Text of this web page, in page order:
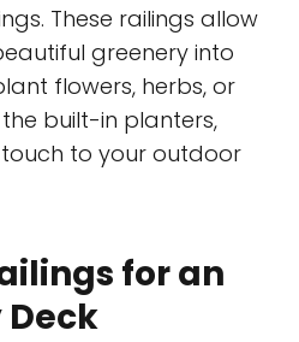
These railings allow
greenery into
flowers, herbs, or
built-in planters,
to your outdoor
for an
Deck